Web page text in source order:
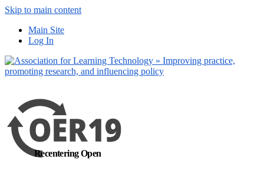
Skip to main content
Main Site
Log In
Recentering Open
out more
Yes, I agree